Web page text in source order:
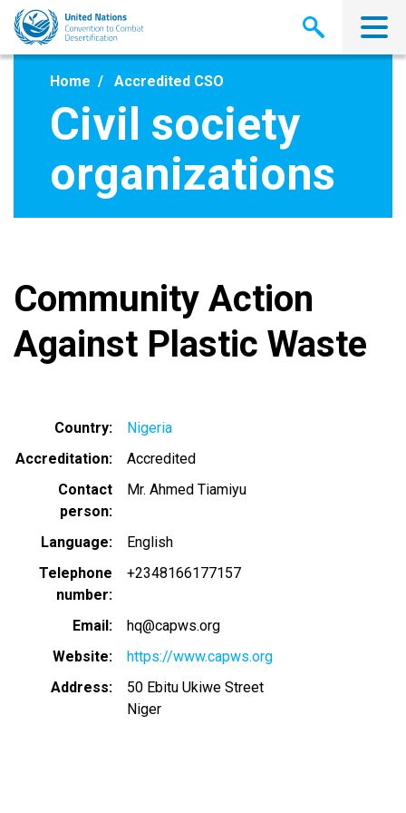
Skip
main
Home Accredited CSO
Civil society
organizations
Community Action
Against Plastic Waste
Country
Nigeria
Accreditation
Accredited
Contact
person
Mr. Ahmed Tiamiyu
Language
English
Telephone
number
+2348166177157
Email
hq@capws.org
Website
https://www.capws.org
Address
50 Ebitu Ukiwe Street
Niger